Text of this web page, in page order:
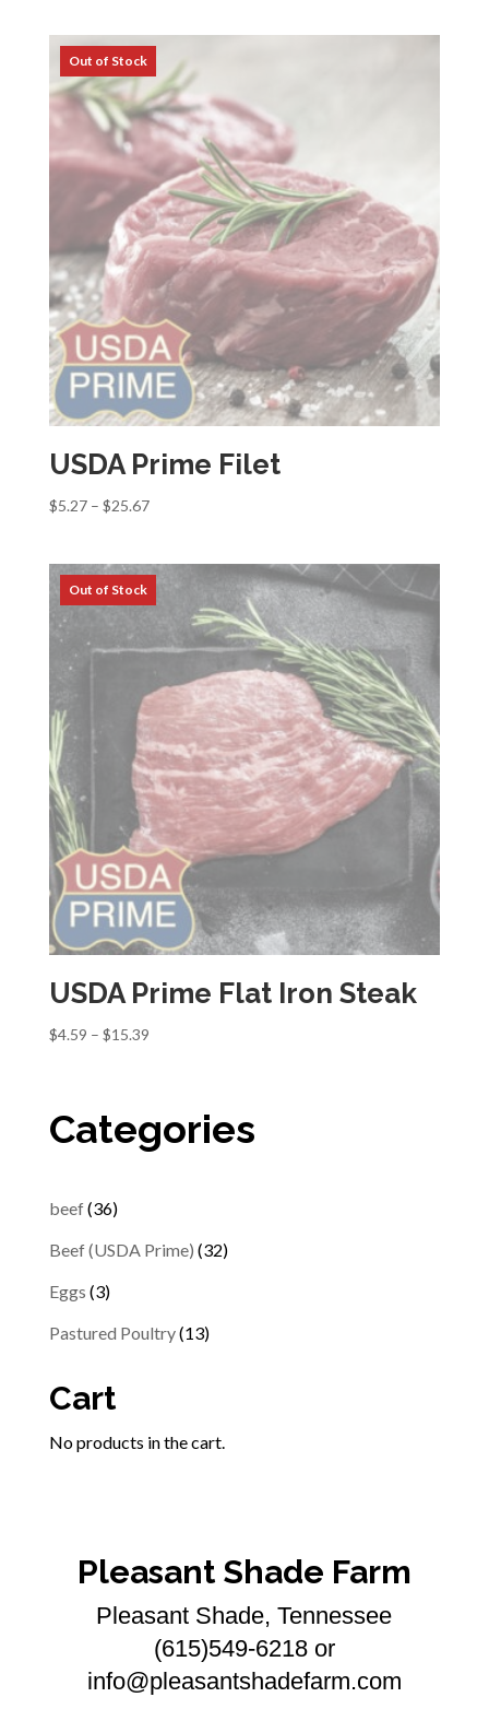
$54.32
USDA Prime Filet
$5.27 – $25.67Price
through
$25.67
USDA Prime Flat Iron Steak
$4.59 – $15.39Price
$15.39
Categories
beef 3636
products
Beef (USDA Prime) 3232
Eggs 33
products
Pastured Poultry 1313
Cart
No products in the cart.
Pleasant Shade Farm
Pleasant Shade, Tennessee
(615)549-6218 or
info@pleasantshadefarm.com